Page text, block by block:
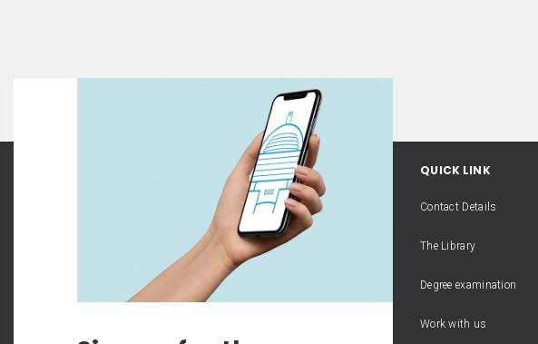
QUICK LINK
Contact Details
The Library
Degree examination
Work with us